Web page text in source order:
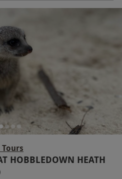
HOBBLEDOWN HEATH